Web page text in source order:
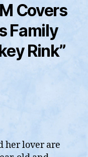
Covers
Family
Rink”
her lover are